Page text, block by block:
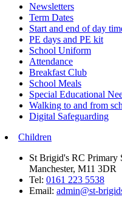
Newsletters
Term Dates
Start and end of day
PE days and PE kit
School Uniform
Attendance
Breakfast Club
School Meals
Special Educational
Walking to and from
Digital Safeguarding
Children
St Brigid's RC Primary
Manchester, M11 3DR
Tel: 0161 223 5538
Email: admin@st-